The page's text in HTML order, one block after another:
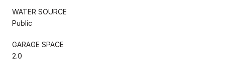
WATER SOURCE
Public
GARAGE SPACE
2.0